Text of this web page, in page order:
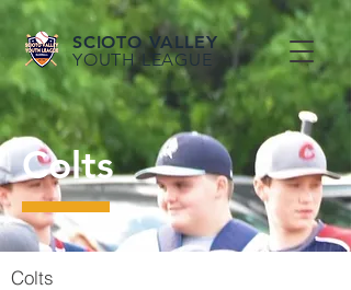
SCIOTO VALLEY
YOUTH LEAGUE
Colts
Colts